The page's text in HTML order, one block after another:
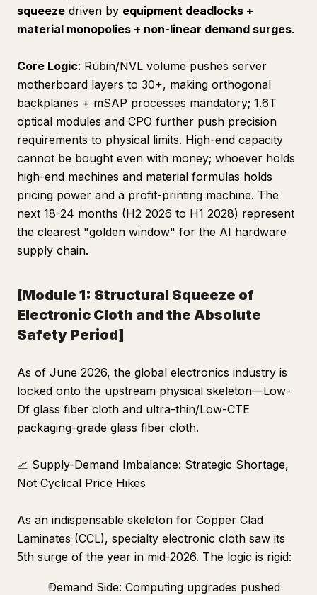
squeeze driven by equipment deadlocks +
material monopolies + non-linear demand surges.
Core Logic: Rubin/NVL volume pushes server
motherboard layers to 30+, making orthogonal
backplanes + mSAP processes mandatory; 1.6T
optical modules and CPO further push precision
requirements to physical limits. High-end capacity
cannot be bought even with money; whoever holds
high-end machines and material formulas holds
pricing power and a profit-printing machine. The
next 18-24 months (H2 2026 to H1 2028) represent
the clearest "golden window" for the AI hardware
supply chain.
[Module 1: Structural Squeeze of
Electronic Cloth and the Absolute
Safety Period]
As of June 2026, the global electronics industry is
locked onto the upstream physical skeleton—Low-
Df glass fiber cloth and ultra-thin/Low-CTE
packaging-grade glass fiber cloth.
📈 Supply-Demand Imbalance: Strategic Shortage,
Not Cyclical Price Hikes
As an indispensable skeleton for Copper Clad
Laminates (CCL), specialty electronic cloth saw its
5th surge of the year in mid-2026. The logic is rigid:
Demand Side: Computing upgrades pushed